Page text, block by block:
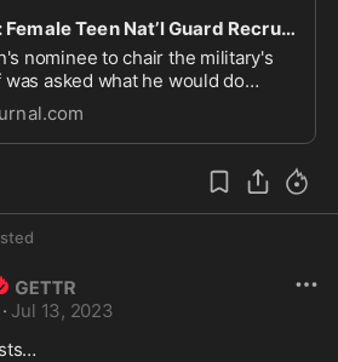
Disturbing Report: Female Teen Nat’l Guard Recruit Forced to Shower with Man Claiming to Be Woman
nominee to chair the military's
asked what he would do
· Jul 13, 2023